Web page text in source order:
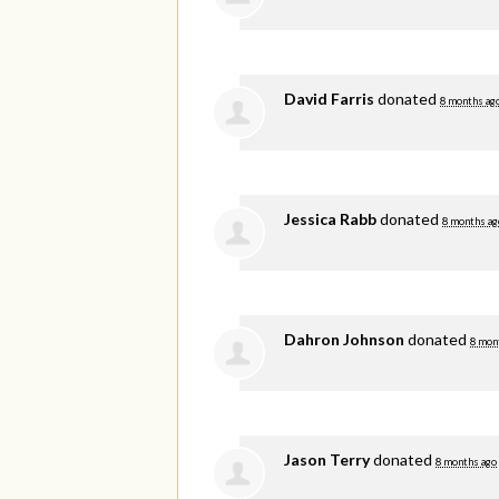
David Farris donated 8 months
Jessica Rabbdonated 8 months
Dahron Johnson donated 8
Jason Terrydonated 8 months ago